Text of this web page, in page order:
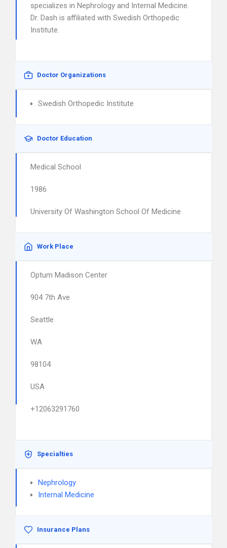
specializes in Nephrology and Internal Medicine.
Dr. Dash is affiliated with Swedish Orthopedic
Institute.
Doctor Organizations
Swedish Orthopedic Institute
Doctor Education
Medical School
1986
University Of Washington School Of Medicine
Work Place
Optum Madison Center
904 7th Ave
Seattle
WA
98104
USA
+12063291760
Specialties
Nephrology
Internal Medicine
Insurance Plans